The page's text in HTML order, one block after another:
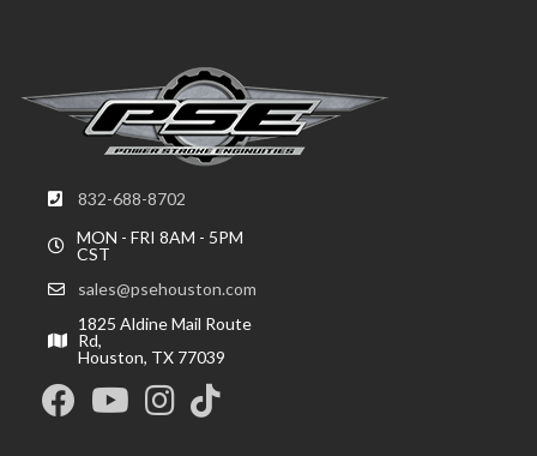
832-688-8702
MON - FRI 8AM - 5PM
CST
sales@psehouston.com
1825 Aldine Mail Route
Rd,
Houston, TX 77039